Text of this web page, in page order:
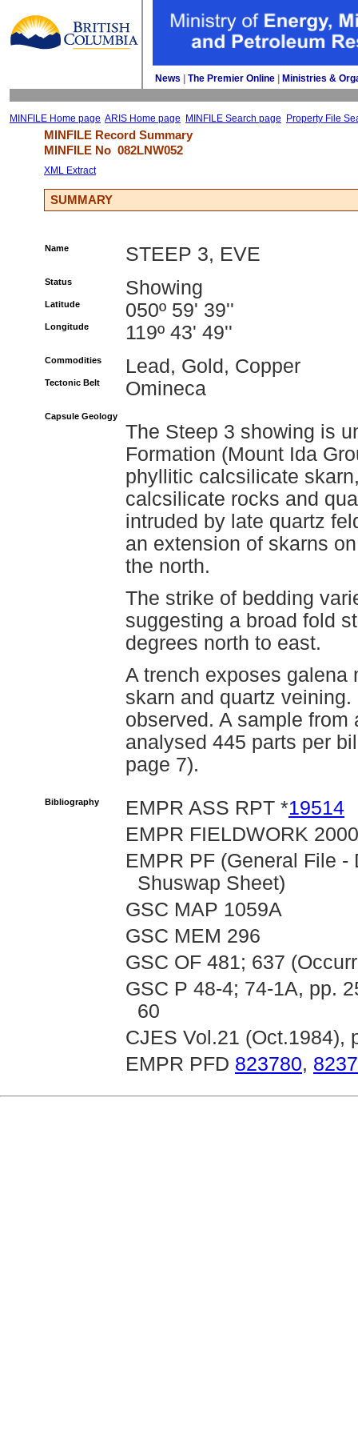
News The Premier Online Ministries &
MINFILE Home page ARIS Home page MINFILE Search page Property File
MINFILE Record Summary
MINFILE No 082LNW052
XML Extract
SUMMARY
Name STEEP 3, EVE
Status Showing
Latitude 050º 59' 39''
Longitude 119º 43' 49''
Commodities Lead, Gold, Copper
Tectonic Belt Omineca
Capsule Geology
The Steep 3 showing is
Formation (Mount Ida
phyllitic calcsilicate
calcsilicate rocks and
intruded by late quartz
an extension of skarns
the north.
The strike of bedding
suggesting a broad fold
degrees north to east.
A trench exposes
skarn and quartz
observed. A sample
analysed 445 parts per
page 7).
Bibliography EMPR ASS RPT *19514
EMPR FIELDWORK
EMPR PF (General File
Shuswap Sheet)
GSC MAP 1059A
GSC MEM 296
GSC OF 481; 637
GSC P 48-4; 74-1A, pp.
60
CJES Vol.21 (Oct.1984),
EMPR PFD 823780,